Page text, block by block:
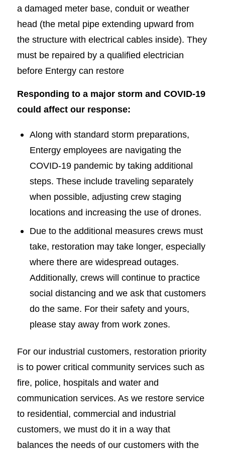
a damaged meter base, conduit or weather
head (the metal pipe extending upward from
the structure with electrical cables inside). They
must be repaired by a qualified electrician
before Entergy can restore
Responding to a major storm and COVID-19
could affect our response:
Along with standard storm preparations,
Entergy employees are navigating the
COVID-19 pandemic by taking additional
steps. These include traveling separately
when possible, adjusting crew staging
locations and increasing the use of drones.
Due to the additional measures crews must
take, restoration may take longer, especially
where there are widespread outages.
Additionally, crews will continue to practice
social distancing and we ask that customers
do the same. For their safety and yours,
please stay away from work zones.
For our industrial customers, restoration priority
is to power critical community services such as
fire, police, hospitals and water and
communication services. As we restore service
to residential, commercial and industrial
customers, we must do it in a way that
balances the needs of our customers with the